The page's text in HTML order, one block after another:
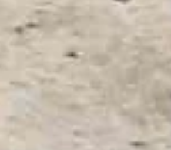
Provider in North York